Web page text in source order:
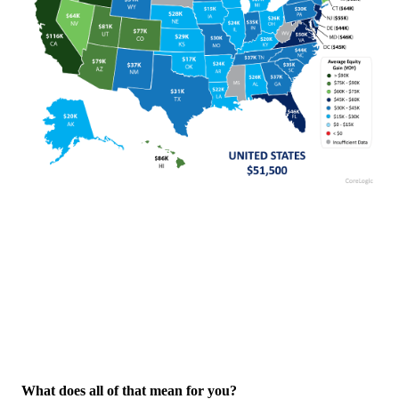
What does all of that mean for you?